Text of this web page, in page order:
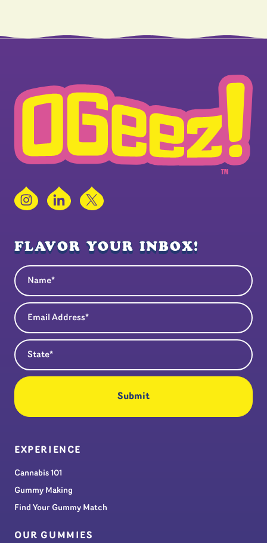
InstagramLinkedIn
X
FLAVOR YOUR INBOX!
Name
Email Address
State
EXPERIENCE
Cannabis 101
Gummy Making
Find Your Gummy Match
OUR GUMMIES